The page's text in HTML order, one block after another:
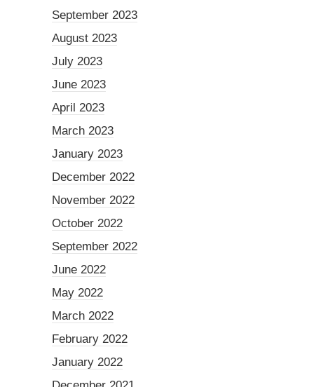
September 2023
August 2023
July 2023
June 2023
April 2023
March 2023
January 2023
December 2022
November 2022
October 2022
September 2022
June 2022
May 2022
March 2022
February 2022
January 2022